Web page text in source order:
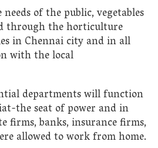
of the public, vegetables
through the horticulture
in Chennai city and in all
with the local
departments will function
the seat of power and in
firms, banks, insurance firms,
allowed to work from home.